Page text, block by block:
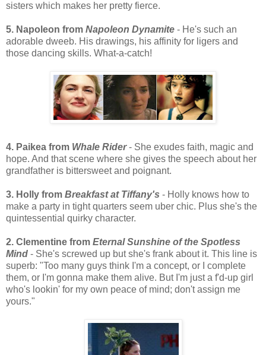
sisters which makes her pretty fierce.
5. Napoleon from Napoleon Dynamite - He's such an
adorable dweeb. His drawings, his affinity for ligers and
those dancing skills. What-a-catch!
4. Paikea from Whale Rider- She exudes faith, magic and
hope. And that scene where she gives the speech about her
grandfather is bittersweet and poignant.
3. Holly from Breakfast at Tiffany's - Holly knows how to
make a party in tight quarters seem uber chic. Plus she's the
quintessential quirky character.
2. Clementine from Eternal Sunshine of the Spotless
Mind - She's screwed up but she's frank about it. This line is
superb: "Too many guys think I'm a concept, or I complete
them, or I'm gonna make them alive. But I'm just a f'd-up girl
who's lookin' for my own peace of mind; don't assign me
yours."